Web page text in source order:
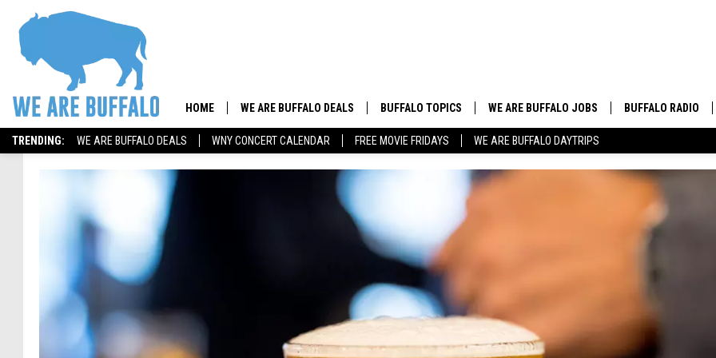
TRENDING: WE ARE BUFFALO DEALS WNY CONCERT CALENDAR FREE MOVIE FRIDAYS WE ARE BUFFALO DAYTRIPS
HOME WE ARE BUFFALO DEALS BUFFALO TOPICS
BUFFALO WEATHER
BUFFALO CONCERT CALENDAR
BUFFALO EVENTS
BUFFALO SPORTS
BUFFALO FOOD
WE ARE BUFFALO JOBS BUFFALO RADIO
POP MUSIC
ROCK MUSIC